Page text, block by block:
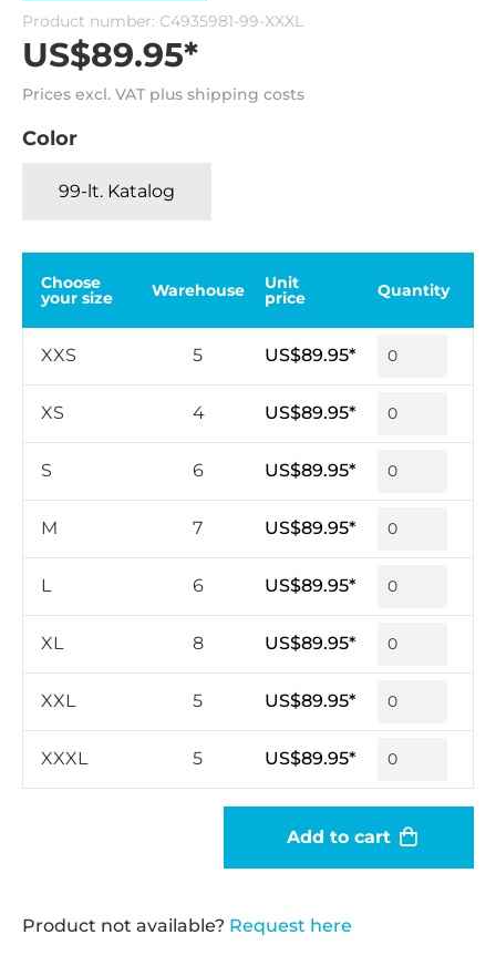
Product number: C4935981-99-XXXL
US$89.95*
Prices excl. VAT plus shipping costs
Color
99-lt. Katalog
Choose
your size Warehouse Unit
price Quantity
XXS 5 US$89.95*
XS 4 US$89.95*
S 6 US$89.95*
M 7 US$89.95*
L 6 US$89.95*
XL 8 US$89.95*
XXL 5 US$89.95*
XXXL 5 US$89.95*
Add to cart
Product not available? Request here